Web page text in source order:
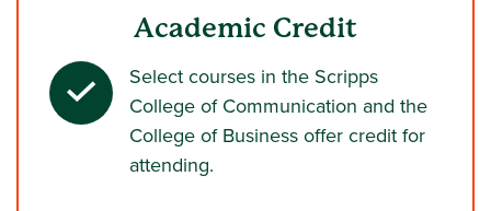
Academic Credit
Select courses in the Scripps
College of Communication and the
College of Business offer credit for
attending.